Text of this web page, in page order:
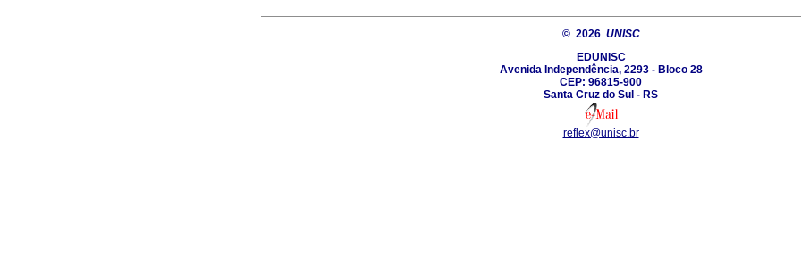
© 2026 UNISC
EDUNISC
Avenida Independência, 2293 - Bloco 28
CEP: 96815-900
Santa Cruz do Sul - RS
reflex@unisc.br